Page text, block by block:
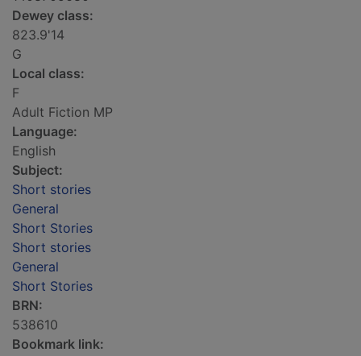
Dewey class:
823.9'14
G
Local class:
F
Adult Fiction MP
Language:
English
Subject:
Short stories
General
Short Stories
Short stories
General
Short Stories
BRN:
538610
Bookmark link: